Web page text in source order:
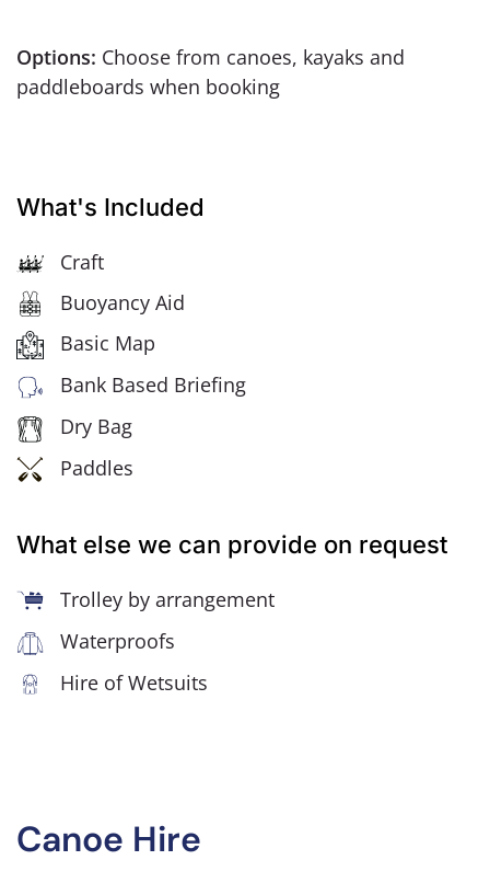
Options: Choose from canoes, kayaks and
paddleboards when booking
What's Included
Craft
Buoyancy Aid
Basic Map
Bank Based Briefing
Dry Bag
Paddles
What else we can provide on request
Trolley by arrangement
Waterproofs
Hire of Wetsuits
Canoe Hire